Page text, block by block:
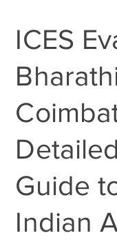
ICES
Guide
Indian